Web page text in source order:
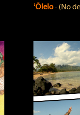
ʻŌlelo‐ (No